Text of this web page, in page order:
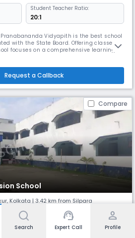
Student Teacher Ratio:
20:1
Vidyapith is the best school
with the State Board. Offering classes
focuses on a comprehensive learning
Request a Callback
Compare
School
,Kolkata | 3.42 km from Silpara
Board
Search
support_agent
Expert Call
person
Profile